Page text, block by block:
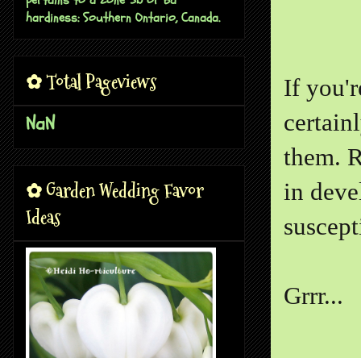
If
them.
in
Grrr...
hardiness: Southern Ontario, Canada.
✿ Total Pageviews
NaN
✿ Garden Wedding Favor
Ideas